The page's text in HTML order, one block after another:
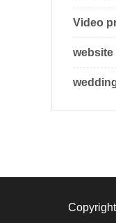
Video
website